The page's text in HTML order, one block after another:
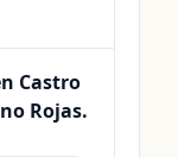
Castro
Rojas.